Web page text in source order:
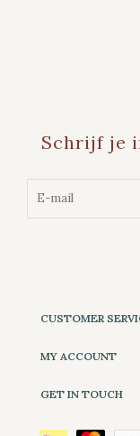
Schrijf je
CUSTOMER
MY ACCOUNT
GET IN TOUCH